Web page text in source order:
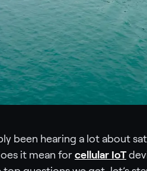
been hearing a lot about
it mean for cellular IoT